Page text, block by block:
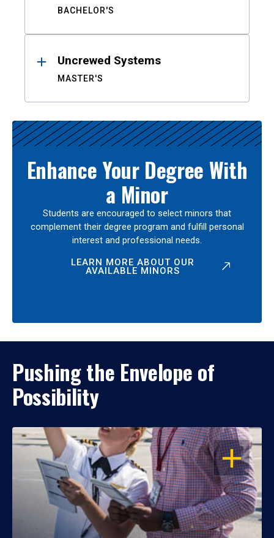
BACHELOR'S
Uncrewed Systems
MASTER'S
Enhance Your Degree With
a Minor
Students are encouraged to select minors that
complement their degree program and fulfill personal
interest and professional needs.
LEARN MORE ABOUT OUR
AVAILABLE MINORS
Pushing the Envelope of
Possibility
OPEN